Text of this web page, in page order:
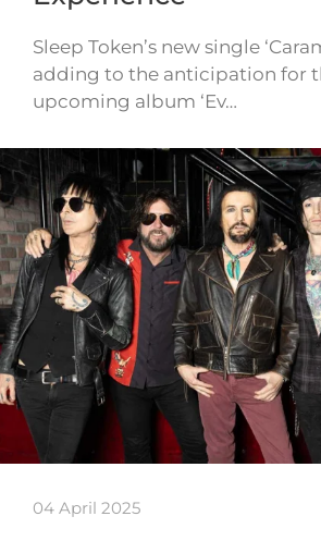
Sleep Token’s new single
adding to the anticipation for
upcoming album ‘Ev…
04 April 2025